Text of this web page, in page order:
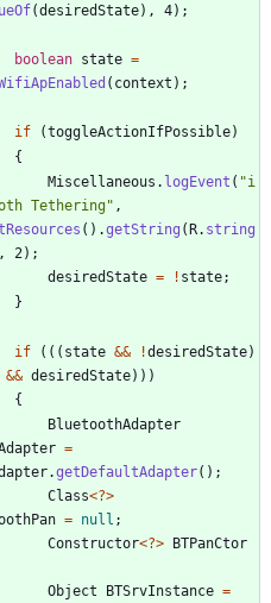
(desiredState) , 4) ;
boolean state =
( context ) ;
if (toggleActionIfPossible)
{
Miscellaneous . logEvent ( "i
Tethering" ,
( ) .getString (R. string
, 2 ) ;
desiredState = ! state;
}
if ( ( ( state && !desiredState)
&& desiredState) ) )
{
BluetoothAdapter
=
.getDefaultAdapter( ) ;
Class<?>
= null ;
Constructor<?> BTPanCtor
Object
BTSrvInstance =